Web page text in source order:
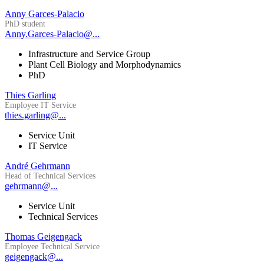
Anny Garces-Palacio
PhD student
Anny.Garces-Palacio@...
Infrastructure and Service Group
Plant Cell Biology and Morphodynamics
PhD
Thies Garling
Employee IT Service
thies.garling@...
Service Unit
IT Service
André Gehrmann
Head of Technical Services
gehrmann@...
Service Unit
Technical Services
Thomas Geigengack
Employee Technical Service
geigengack@...